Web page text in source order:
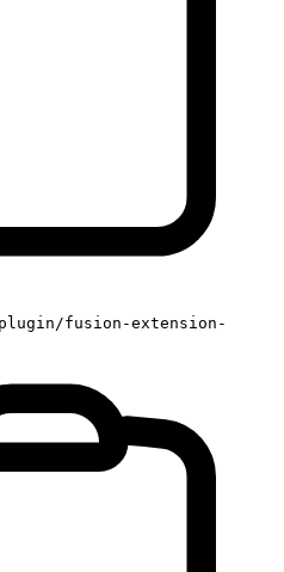
fusion-extension-